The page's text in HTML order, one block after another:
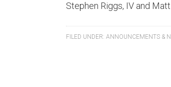
Stephen Riggs, IV and
FILED UNDER: ANNOUNCEMENTS &